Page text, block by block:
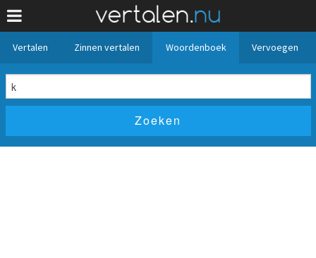
Vertalen Zinnen vertalen Woordenboek Vervoegen